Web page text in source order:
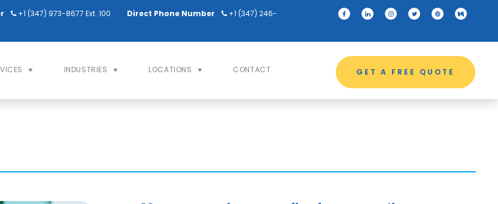
+1 (347) 973-8677 Ext. 100 Direct Phone Number
+1 (347) 246-
INDUSTRIES LOCATIONS CONTACT GET A FREE QUOTE